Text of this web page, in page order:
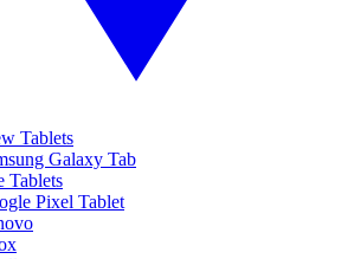
Tablets
Galaxy Tab
Tablets
Pixel Tablet